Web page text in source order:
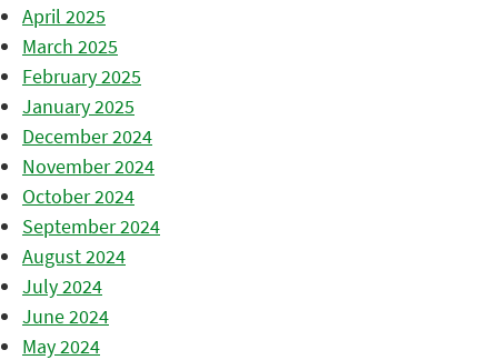
April 2025
March 2025
February 2025
January 2025
December 2024
November 2024
October 2024
September 2024
August 2024
July 2024
June 2024
May 2024